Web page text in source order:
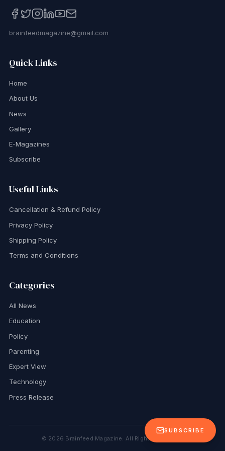
SUBSCRIBE
brainfeedmagazine@gmail.com
Quick Links
Home
About Us
News
Gallery
E-Magazines
Subscribe
Useful Links
Cancellation & Refund Policy
Privacy Policy
Shipping Policy
Terms and Conditions
Categories
All News
Education
Policy
Parenting
Expert View
Technology
Press Release
© 2026 Brainfeed Magazine. All Rights Reserved.